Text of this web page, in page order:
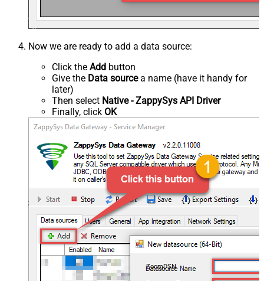
Now we are ready to add a data source:
Click the Add button
Give the Data sourcea name (have it handy for
later)
Then select Native - ZappySys API Driver
Finally, click OK
ZoomDSN